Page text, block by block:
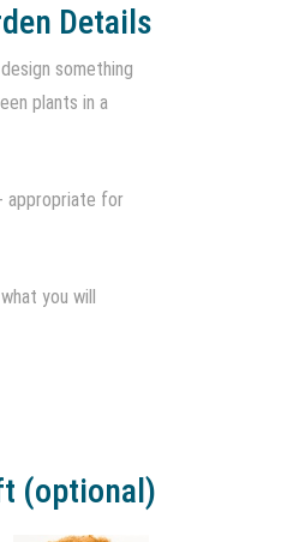
Details
something
plants in a
appropriate for
you will
(optional)